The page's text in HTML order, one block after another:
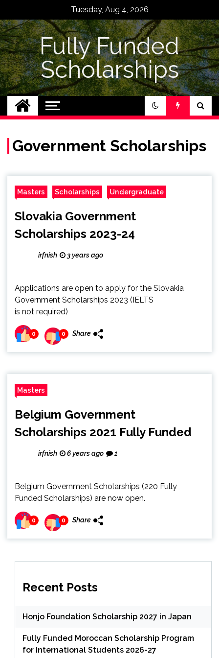
content
Tuesday, Aug 4, 2026
Fully Funded
Scholarships
Government Scholarships
Masters Scholarships Undergraduate
Slovakia Government
Scholarships 2023-24
irfnish 3 years ago
Applications are open to apply for the Slovakia
Government Scholarships 2023 (IELTS
is not required)
0 0 Share
Masters
Belgium Government
Scholarships 2021 Fully Funded
irfnish 6 years ago 1
Belgium Government Scholarships (220 Fully
Funded Scholarships) are now open.
0 0 Share
Recent Posts
Honjo Foundation Scholarship 2027 in Japan
Fully Funded Moroccan Scholarship Program
for International Students 2026-27